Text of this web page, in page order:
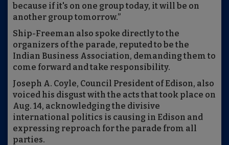
because if it's on one group today, it will be on
another group tomorrow.”
Ship-Freeman also spoke directly to the
organizers of the parade, reputed to be the
Indian Business Association, demanding them to
come forward and take responsibility.
Joseph A. Coyle, Council President of Edison, also
voiced his disgust with the acts that took place on
Aug. 14, acknowledging the divisive
international politics is causing in Edison and
expressing reproach for the parade from all
parties.